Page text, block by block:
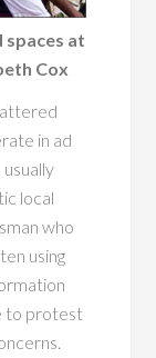
spaces at
Cox
in ad
local
who
using
to protest